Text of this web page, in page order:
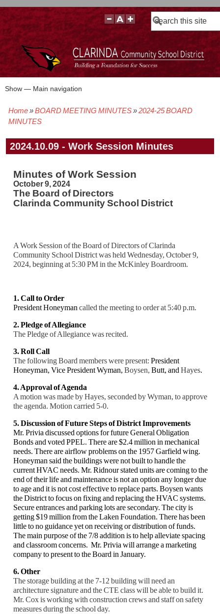
Search
Main
Show — Main navigation
BOARD POLICIES
BOARD MEETING AGENDAS & MATERIALS
BOARD MEMBERS
BOARD MEETING MINUTES
BOARD MEETING VIDEOS
Breadcrumb
Home BOARD MEETING MINUTES
2024-25 BOARD
MINUTES
2024.10.09 - Work Session Minutes
Minutes of Work Session
October 9, 2024
The Board of Directors
Clarinda Community School District
A Work Session of the Board of Directors of Clarinda
Community School District was held Wednesday, October 9,
2024, beginning at 5:30 PM in the McKinley Boardroom.
1. Call to Order
President Honeyman called the meeting to order at 5:40 p.m.
2. Pledge of Allegiance
The Pledge of Allegiance was recited.
3. Roll Call
The following Board members were present: President
Honeyman, Vice President Wyman, Boysen, Butt, and Hayes.
4. Approval of Agenda
A motion was made by Hayes, seconded by Wyman, to approve
the agenda. Motion carried 5-0.
5. Discussion of Future Steps of District Improvements
Mr. Privia discussed options for future General Obligation
Bonds and voted PPEL. There are $2.4 million in mechanical
needs. There are airflow problems on the 1957 Garfield wing.
Honeyman said the buildings were not built to handle the
current HVAC needs. Mr. Ridnour stated units are coming to the
end of their life and maintenance is not an option any longer due
to age and it is not cost effective to replace parts. Boysen wants
the District to focus on fixing and replacing the HVAC systems.
Secure entrances and parking lots are secondary. The city is
getting $19 million from the Laken Foundation. There has been
little to no guidance yet on receiving or distribution of funds.
The main purpose of the 7/8 addition is to help alleviate spacing
and classroom concerns. Mr. Privia will arrange a marketing
company to present to the Board in January.
6. Other
The storage building at the 7-12 building will need an
architecture signature and the CTE class will be able to build it.
Mr. Cox is working with construction crews and staff on safety
measures during the school day.